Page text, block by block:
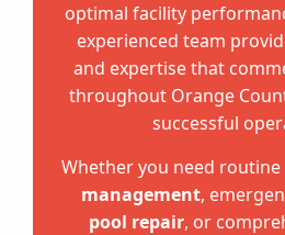
optimal facility
experienced team
and expertise that
throughout Orange
successful
Whether you need routine
management,
pool repair, or